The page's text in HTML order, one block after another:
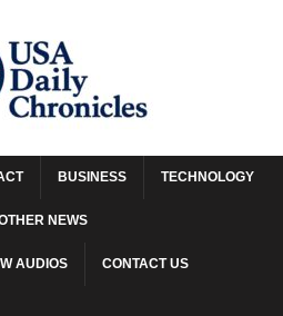
BUSINESS TECHNOLOGY
NEWS
AUDIOS CONTACT US